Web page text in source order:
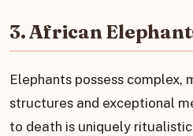
3. African
Elephants possess
structures and exceptional
to death is uniquely